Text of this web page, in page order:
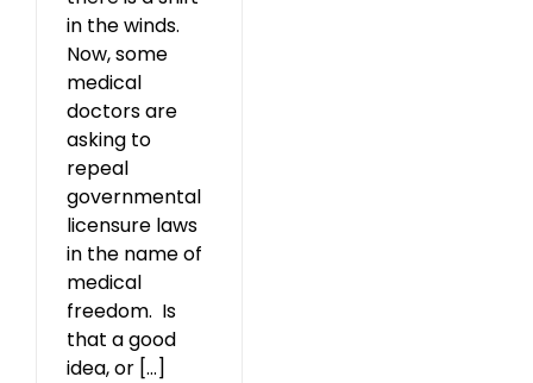
in the winds.
Now, some
medical
doctors are
asking to
repeal
governmental
licensure laws
in the name of
medical
freedom. Is
that a good
idea, or [...]